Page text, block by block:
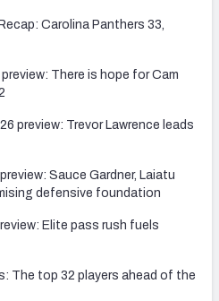
Carolina Panthers 33,
There is hope for Cam
preview: Trevor Lawrence leads
Sauce Gardner, Laiatu
defensive foundation
Elite pass rush fuels
The top 32 players ahead of the